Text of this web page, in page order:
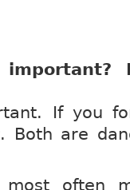
If you
Both are
often